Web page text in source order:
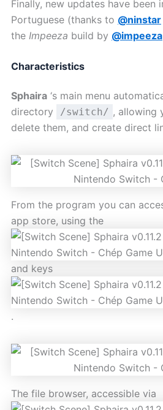
Finally, new updates have been
Portuguese (thanks to @ninstar
the Impeeza build by @impeeza
Characteristics
Sphaira ‘s main menu
directory
/switch/ , allowing
delete them, and create direct
From the program you can
app store, using the
and keys
.
The file browser, accessible via